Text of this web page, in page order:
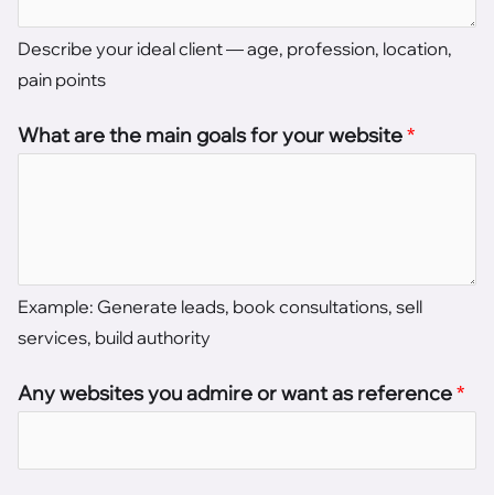
Describe your ideal client — age, profession, location,
pain points
What are the main goals for your website*
Example: Generate leads, book consultations, sell
services, build authority
Any websites you admire or want as reference*